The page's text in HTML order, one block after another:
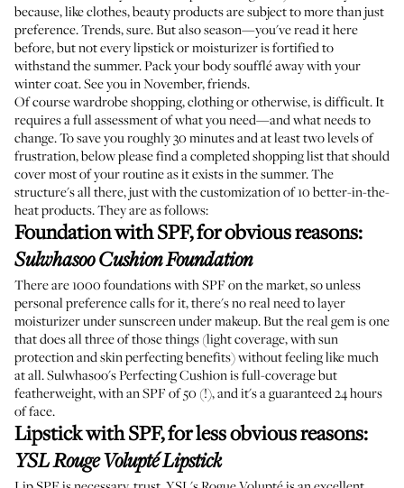
because, like clothes, beauty products are subject to more than just
preference. Trends, sure. But also season—you've read it here
before, but not every lipstick or moisturizer is fortified to
withstand the summer. Pack your body soufflé away with your
winter coat. See you in November, friends.
Of course wardrobe shopping, clothing or otherwise, is difficult. It
requires a full assessment of what you need—and what needs to
change. To save you roughly 30 minutes and at least two levels of
frustration, below please find a completed shopping list that should
cover most of your routine as it exists in the summer. The
structure's all there, just with the customization of 10 better-in-the-
heat products. They are as follows:
Foundation with SPF, for obvious reasons:
Sulwhasoo Cushion Foundation
There are 1000 foundations with SPF on the market, so unless
personal preference calls for it, there's no real need to layer
moisturizer under sunscreen under makeup. But the real gem is one
that does all three of those things (light coverage, with sun
protection and skin perfecting benefits) without feeling like much
at all. Sulwhasoo's Perfecting Cushion is full-coverage but
featherweight, with an SPF of 50 (!), and it's a guaranteed 24 hours
of face.
Lipstick with SPF, for less obvious reasons:
YSL Rouge Volupté Lipstick